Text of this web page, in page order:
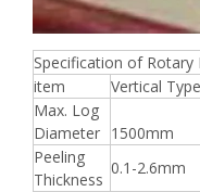
Specification of Rotary
item
Vertical Type
Max. Log
Diameter 1500mm
Peeling
Thickness
0.1-2.6mm